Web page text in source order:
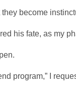
they become
his fate, as my
program,” I